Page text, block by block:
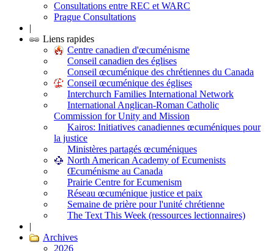
Consultations entre REC et WARC
Prague Consultations
|
Liens rapides
Centre canadien d'œcuménisme
Conseil canadien des églises
Conseil œcuménique des chrétiennes du Canada
Conseil œcuménique des églises
Interchurch Families International Network
International Anglican-Roman Catholic
Commission for Unity and Mission
Kairos: Initiatives canadiennes œcuméniques pour
la justice
Ministères partagés œcuméniques
North American Academy of Ecumenists
Œcuménisme au Canada
Prairie Centre for Ecumenism
Réseau œcuménique justice et paix
Semaine de prière pour l'unité chrétienne
The Text This Week (ressources lectionnaires)
|
Archives
2026